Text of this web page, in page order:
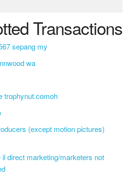
Transactions
sepang my
wa
trophynut.comoh
(except motion pictures)
il direct marketing/marketers not